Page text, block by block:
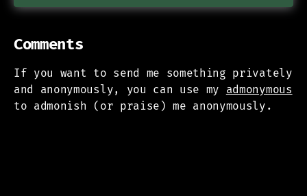
Comments
If you want to send me something privately
and anonymously, you can use my admonymous
to admonish (or praise) me anonymously.